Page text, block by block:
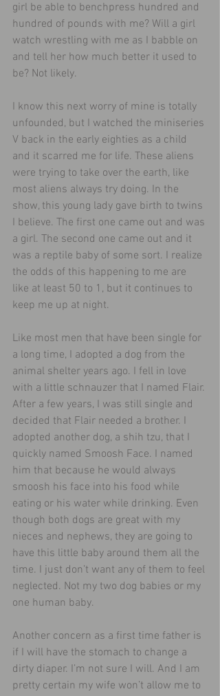
girl be able to benchpress hundred and
hundred of pounds with me? Will a girl
watch wrestling with me as I babble on
and tell her how much better it used to
be? Not likely.
I know this next worry of mine is totally
unfounded, but I watched the miniseries
V back in the early eighties as a child
and it scarred me for life. These aliens
were trying to take over the earth, like
most aliens always try doing. In the
show, this young lady gave birth to twins
I believe. The first one came out and was
a girl. The second one came out and it
was a reptile baby of some sort. I realize
the odds of this happening to me are
like at least 50 to 1, but it continues to
keep me up at night.
Like most men that have been single for
a long time, I adopted a dog from the
animal shelter years ago. I fell in love
with a little schnauzer that I named Flair.
After a few years, I was still single and
decided that Flair needed a brother. I
adopted another dog, a shih tzu, that I
quickly named Smoosh Face. I named
him that because he would always
smoosh his face into his food while
eating or his water while drinking. Even
though both dogs are great with my
nieces and nephews, they are going to
have this little baby around them all the
time. I just don’t want any of them to feel
neglected. Not my two dog babies or my
one human baby.
Another concern as a first time father is
if I will have the stomach to change a
dirty diaper. I’m not sure I will. And I am
pretty certain my wife won’t allow me to